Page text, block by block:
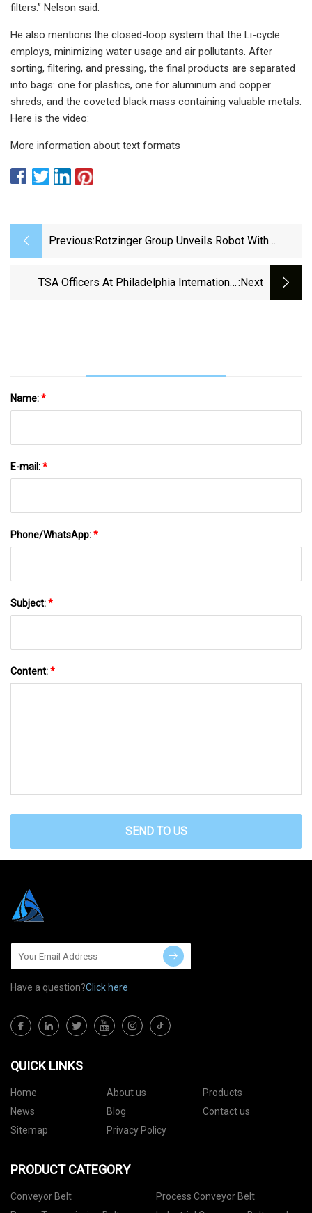
filters.” Nelson said.
He also mentions the closed-loop system that the Li-cycle
employs, minimizing water usage and air pollutants. After
sorting, filtering, and pressing, the final products are separated
into bags: one for plastics, one for aluminum and copper
shreds, and the coveted black mass containing valuable metals.
Here is the video:
More information about text formats
Previous: Rotzinger Group Unveils Robot With
At PACK EXPO
TSA Officers At Philadelphia International:next
Name:*
E-mail:*
Phone/WhatsApp:*
Subject:*
Content:*
SEND TO US
Have a question?Click here
QUICK LINKS
Home About us
Products
News
Blog
Contact us
Sitemap
Privacy Policy
PRODUCT CATEGORY
Conveyor Belt
Process Conveyor Belt